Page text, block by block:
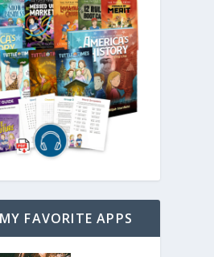
FAVORITE APPS